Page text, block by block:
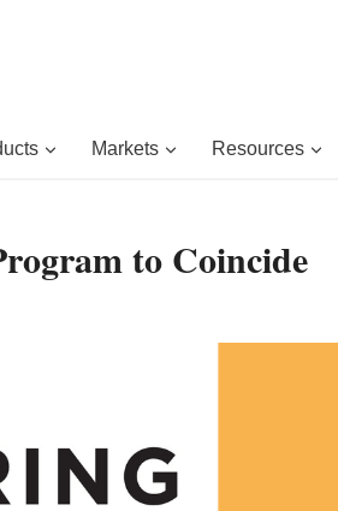
Markets Resources
to Coincide